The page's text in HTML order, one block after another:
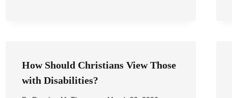
How Should Christians View Those
with Disabilities?